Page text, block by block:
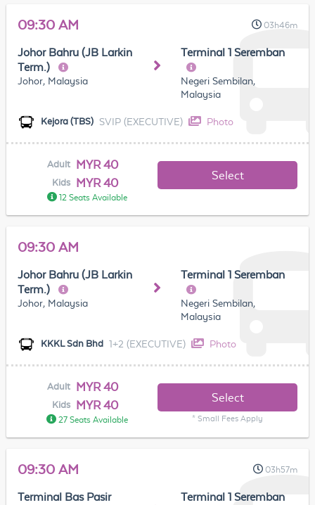
09:30 AM 03h46m
Johor Bahru (JB Larkin
Term.)
Johor, Malaysia
Terminal 1 Seremban
Negeri Sembilan,
Malaysia
Kejora (TBS) SVIP (EXECUTIVE) Photo
Adult MYR 40
Kids MYR 40
12 Seats Available
Select
09:30 AM
Johor Bahru (JB Larkin
Term.)
Johor, Malaysia
Terminal 1 Seremban
Negeri Sembilan,
Malaysia
KKKL Sdn Bhd 1+2 (EXECUTIVE) Photo
Adult MYR 40
Kids MYR 40
27 Seats Available
Select
* Small Fees Apply
09:30 AM 03h57m
Terminal Bas Pasir
Terminal 1 Seremban